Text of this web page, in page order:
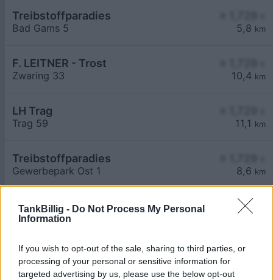
TankBillig - Do Not Process My Personal
Information
If you wish to opt-out of the sale, sharing to third parties, or
processing of your personal or sensitive information for
targeted advertising by us, please use the below opt-out
5,8 km
Treibstoffparadies
Bad Gams 5
10,4 km
F. LEITNER - Trost
Zwaring 33
11,1 km
LH Trag
Trag 59
8,6 km
Treibstoffparadies
Gewerbepark Ost 1
Billigste Tank i 8522 Lasselsdorf. Den enkle